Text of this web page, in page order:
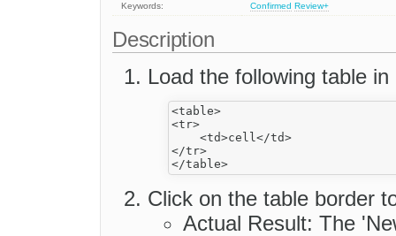
Keywords:
Confirmed Review+
Description
Load the following table in
<table>
<tr>
    <td>cell</td>
</tr>
Click on the table border
Actual Result: The